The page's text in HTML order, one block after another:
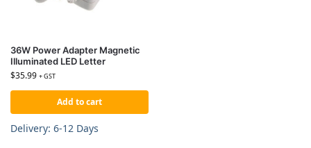
36W Power Adapter Magnetic
Illuminated LED Letter
$35.99 + GST
Add to cart
Delivery: 6-12 Days